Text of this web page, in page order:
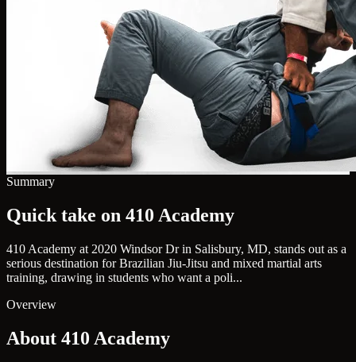
Summary
Quick take on 410 Academy
410 Academy at 2020 Windsor Dr in Salisbury, MD, stands out as a
serious destination for Brazilian Jiu-Jitsu and mixed martial arts
training, drawing in students who want a poli...
Overview
About 410 Academy